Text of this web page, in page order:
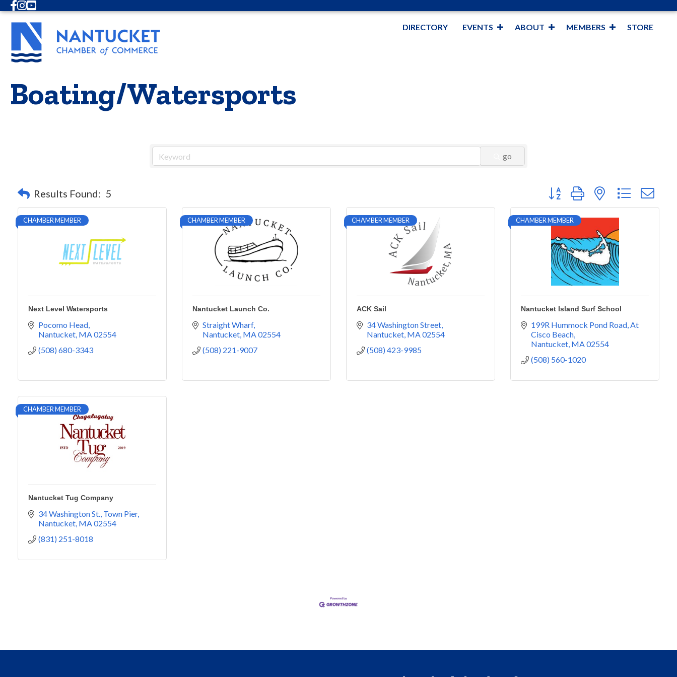
Facebook
Instagram
Youtube
DIRECTORY EVENTS ABOUT MEMBERS STORE
Boating/Watersports
go
Results Found: 5 Button group with nested dropdown
CHAMBER MEMBER
Next Level Watersports
Pocomo Head
Nantucket MA02554
(508) 680-3343
CHAMBER MEMBER
Nantucket Launch Co.
Straight Wharf
Nantucket MA02554
(508) 221-9007
CHAMBER MEMBER
ACK Sail
34 Washington Street
Nantucket MA02554
(508) 423-9985
CHAMBER MEMBER
Nantucket Island Surf School
199R Hummock Pond Road At
Cisco Beach
Nantucket MA02554
(508) 560-1020
CHAMBER MEMBER
Nantucket Tug Company
34 Washington St. Town Pier
Nantucket MA02554
(831) 251-8018